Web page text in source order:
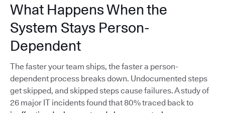
What Happens When the
System Stays Person-
Dependent
The faster your team ships, the faster a person-
dependent process breaks down. Undocumented steps
get skipped, and skipped steps cause failures. A study of
26 major IT incidents found that 80% traced back to